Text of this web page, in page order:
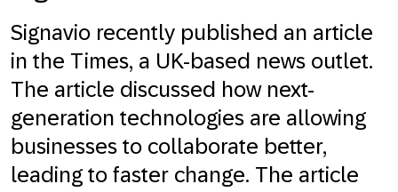
Signavio recently published an article
in the Times, a UK-based news outlet.
The article discussed how next-
generation technologies are allowing
businesses to collaborate better,
leading to faster change. The article